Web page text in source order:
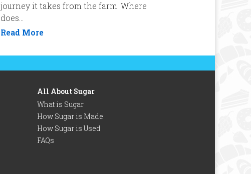
journey it takes from the farm. Where
does...
Read More
All About Sugar
What is Sugar
How Sugar is Made
How Sugar is Used
FAQs